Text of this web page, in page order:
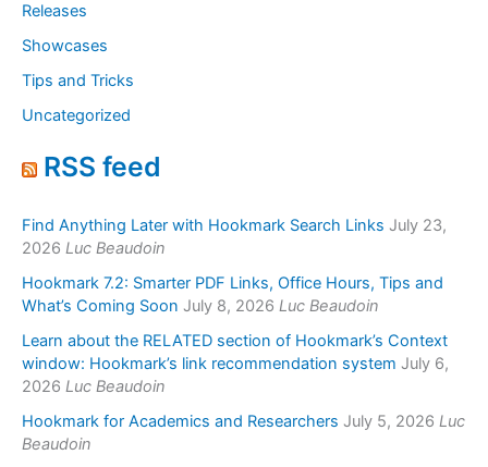
Releases
Showcases
Tips and Tricks
Uncategorized
RSS feed
Find Anything Later with Hookmark Search Links July 23,
2026 Luc Beaudoin
Hookmark 7.2: Smarter PDF Links, Office Hours, Tips and
What’s Coming Soon July 8, 2026 Luc Beaudoin
Learn about the RELATED section of Hookmark’s Context
window: Hookmark’s link recommendation system July 6,
2026 Luc Beaudoin
Hookmark for Academics and Researchers July 5, 2026 Luc
Beaudoin